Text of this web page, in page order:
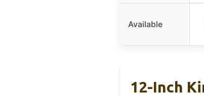
Available
12-Inch